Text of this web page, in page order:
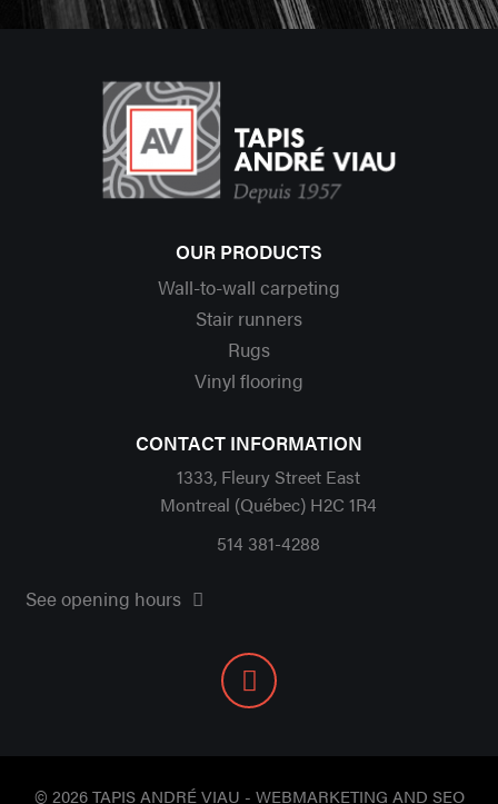
OUR PRODUCTS
Wall-to-wall carpeting
Stair runners
Rugs
Vinyl flooring
CONTACT INFORMATION
1333, Fleury Street East
Montreal (Québec) H2C 1R4
514 381-4288
See opening hours
© 2026 TAPIS ANDRÉ VIAU - WEBMARKETING AND SEO